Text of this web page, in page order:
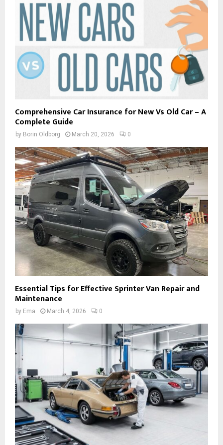
Comprehensive Car Insurance for New Vs Old Car – A
Complete Guide
by Borin Oldborg March 20, 2026 0
Essential Tips for Effective Sprinter Van Repair and
Maintenance
by Ema March 4, 2026 0